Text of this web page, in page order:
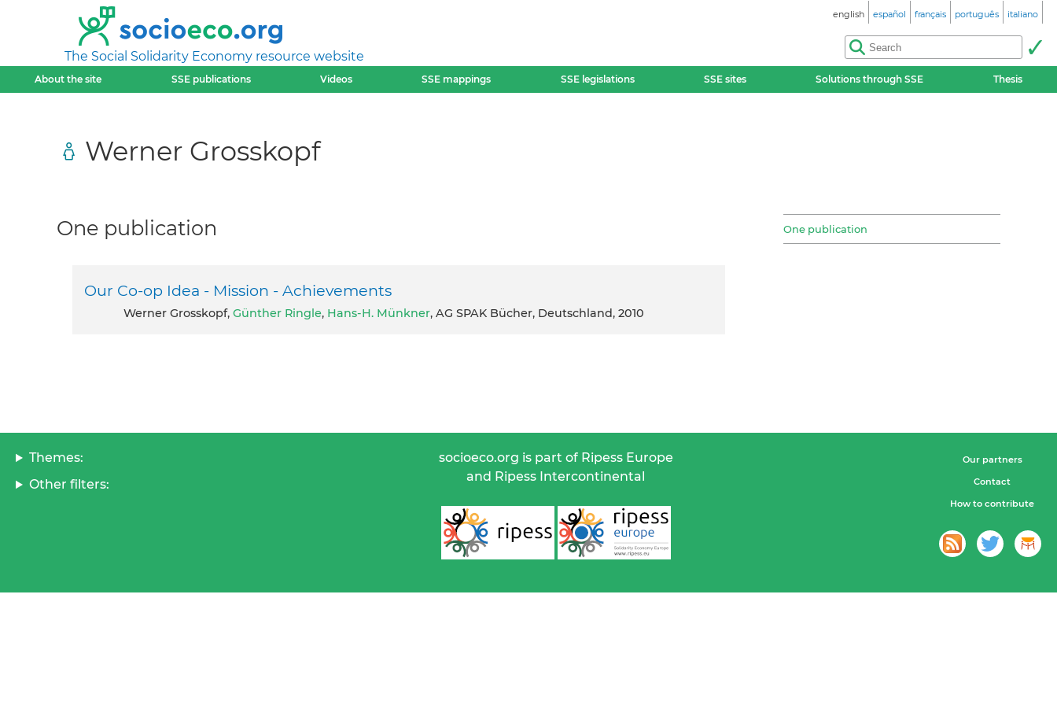
The Social Solidarity Economy resource website
english español français português italiano
About the site SSE publications Videos SSE mappings SSE legislations SSE sites Solutions through SSE Thesis
Werner Grosskopf
One publication
One publication
Our Co-op Idea - Mission - Achievements
Werner Grosskopf, Günther Ringle, Hans-H. Münkner, AG SPAK Bücher, Deutschland, 2010
Themes:
Other filters:
socioeco.org is part of Ripess Europe
and Ripess Intercontinental
Our partners
Contact
How to contribute